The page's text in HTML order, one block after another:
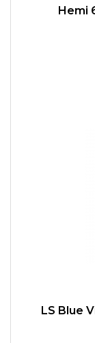
Hemi
LS Blue